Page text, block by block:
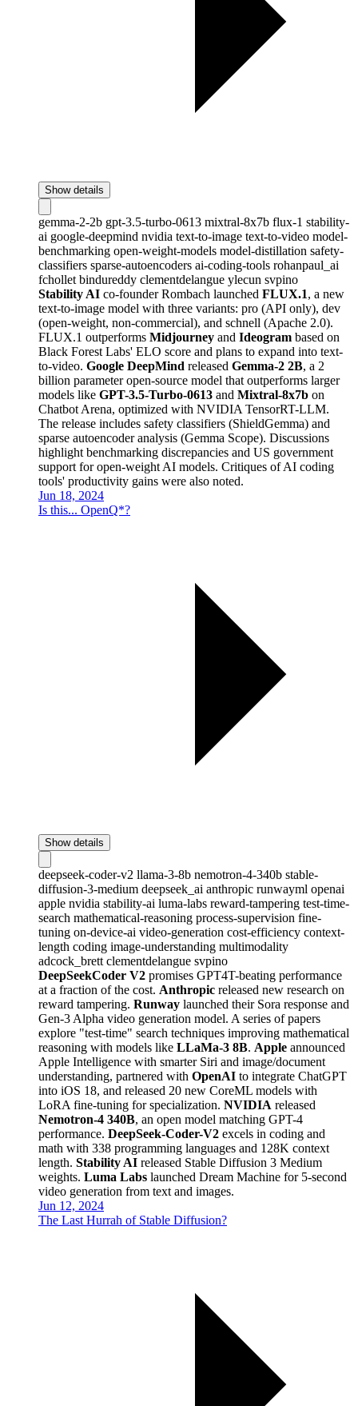
Show details
gemma-2-2b gpt-3.5-turbo-0613 mixtral-8x7b flux-1 stability-
ai google-deepmind nvidia text-to-image text-to-video model-
benchmarking open-weight-models model-distillation safety-
classifiers sparse-autoencoders ai-coding-tools rohanpaul_ai
fchollet bindureddy clementdelangue ylecun svpino
Stability AI co-founder Rombach launched FLUX.1, a new
text-to-image model with three variants: pro (API only), dev
(open-weight, non-commercial), and schnell (Apache 2.0).
FLUX.1 outperforms Midjourney and Ideogram based on
Black Forest Labs' ELO score and plans to expand into text-
to-video. Google DeepMind released Gemma-2 2B, a 2
billion parameter open-source model that outperforms larger
models like GPT-3.5-Turbo-0613 and Mixtral-8x7b on
Chatbot Arena, optimized with NVIDIA TensorRT-LLM.
The release includes safety classifiers (ShieldGemma) and
sparse autoencoder analysis (Gemma Scope). Discussions
highlight benchmarking discrepancies and US government
support for open-weight AI models. Critiques of AI coding
tools' productivity gains were also noted.
Jun 18, 2024
Is this... OpenQ*?
Show details
deepseek-coder-v2 llama-3-8b nemotron-4-340b stable-
diffusion-3-medium deepseek_ai anthropic runwayml openai
apple nvidia stability-ai luma-labs reward-tampering test-time-
search mathematical-reasoning process-supervision fine-
tuning on-device-ai video-generation cost-efficiency context-
length coding image-understanding multimodality
adcock_brett clementdelangue svpino
DeepSeekCoder V2 promises GPT4T-beating performance
at a fraction of the cost. Anthropic released new research on
reward tampering. Runway launched their Sora response and
Gen-3 Alpha video generation model. A series of papers
explore "test-time" search techniques improving mathematical
reasoning with models like LLaMa-3 8B. Apple announced
Apple Intelligence with smarter Siri and image/document
understanding, partnered with OpenAI to integrate ChatGPT
into iOS 18, and released 20 new CoreML models with
LoRA fine-tuning for specialization. NVIDIA released
Nemotron-4 340B, an open model matching GPT-4
performance. DeepSeek-Coder-V2 excels in coding and
math with 338 programming languages and 128K context
length. Stability AI released Stable Diffusion 3 Medium
weights. Luma Labs launched Dream Machine for 5-second
video generation from text and images.
Jun 12, 2024
The Last Hurrah of Stable Diffusion?